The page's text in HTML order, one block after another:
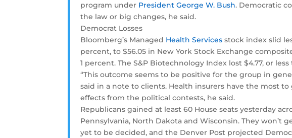
program under President George W. Bush. Democratic
the law or big changes, he said.
Democrat Losses
Bloomberg’s Managed Health Services stock index slid
percent, to $56.05 in New York Stock Exchange
1 percent. The S&P Biotechnology Index lost $4.77, or
“This outcome seems to be positive for the group in
said in a note to clients. Health insurers have the most
effects from the political contests, he said.
Republicans gained at least 60 House seats yesterday
Pennsylvania, North Dakota and Wisconsin. They won’t
yet to be decided, and the Denver Post projected